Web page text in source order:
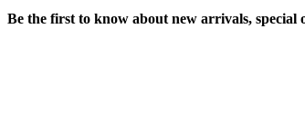
Be the first to know about new arrivals, special